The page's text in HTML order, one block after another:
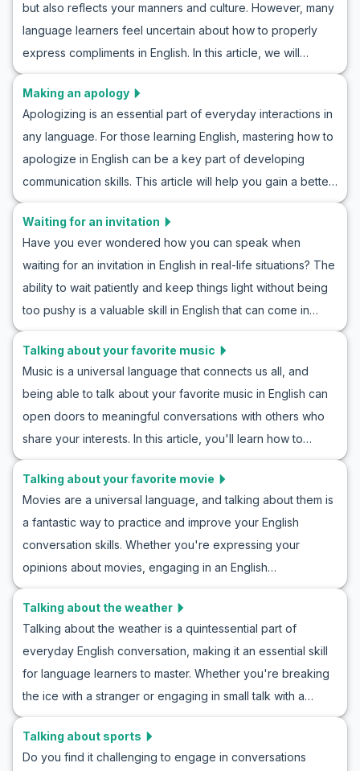
speaking gathering. This English conversation project at a
party offers an excellent opportunity to boost your
confidence and improve your communication skills.
but also reflects your manners and culture. However, many
language learners feel uncertain about how to properly
express compliments in English. In this article, we will
explore how to politely compliment someone in English and
examine polite dialogues in the English language. From
learning general vocabulary to key phrases common in
these situations, you can enhance your linguistic skills with
the exercise of role-playing compliments in English. These
practices will aid you in confidently engaging in polite
Making an apology
Apologizing is an essential part of everyday interactions in
any language. For those learning English, mastering how to
apologize in English can be a key part of developing
communication skills. This article will help you gain a better
understanding of how to apologize in English. You will learn
through acquiring general vocabulary and specific
sentences used in these situations, practicing the art of
apologizing in English. With examples of realistic
conversations and cultural notes, you can approach
apologetic situations with more confidence.
Waiting for an invitation
Have you ever wondered how you can speak when
waiting for an invitation in English in real-life situations? The
ability to wait patiently and keep things light without being
too pushy is a valuable skill in English that can come in
handy in various social and professional scenarios. In this
article, you’ll find key vocabulary, useful phrases, and
example conversations that you can utilize to practice
roleplaying waiting for an invitation in English and to
improve your conversation skills in similar situations. By
learning these phrases, you'll be able to confidently wait
Talking about your favorite music
Music is a universal language that connects us all, and
being able to talk about your favorite music in English can
open doors to meaningful conversations with others who
share your interests. In this article, you'll learn how to
discuss your music preferences with confidence. We'll
provide you with useful vocabulary, key phrases, and
realistic role-play examples to enhance your
conversational skills. Whether you're talking about rock,
pop, jazz, or classical, practicing English conversation
about music preferences will make you more fluent and
music, and discover how learning English through music
Talking about your favorite movie
Movies are a universal language, and talking about them is
a fantastic way to practice and improve your English
conversation skills. Whether you're expressing your
opinions about movies, engaging in an English
conversation about films, or participating in roleplay
scenarios, being able to talk about your favorite movie is a
useful skill. In this article, you’ll learn essential vocabulary,
key phrases, and example dialogues to help you
confidently discuss films in English. By the end, you'll have
the tools to effectively share your thoughts on movies with
in and enhance your ESL practice by talking about a
Talking about the weather
Talking about the weather is a quintessential part of
everyday English conversation, making it an essential skill
for language learners to master. Whether you're breaking
the ice with a stranger or engaging in small talk with a
friend, knowing how to discuss the weather can make your
interactions smoother. In this guide, you will practice how to
talk about the weather in English, gain insight into English
Talking about sports
Do you find it challenging to engage in conversations